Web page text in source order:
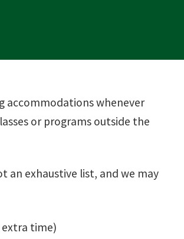
accommodations whenever
or programs outside the
an exhaustive list, and we may
time)